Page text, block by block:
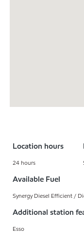
Location hours
24 hours
Available Fuel
Synergy Diesel Efficient /
Additional station
Esso